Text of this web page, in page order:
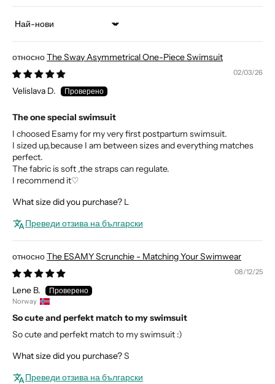
Sort by
The Sway Asymmetrical One-Piece Swimsuit
02/03/26
Velislava D.
The one special swimsuit
I choosed Esamy for my very first postpartum swimsuit.
I sized up,because I am between sizes and everything matches
perfect.
The fabric is soft ,the straps can regulate.
I recommend it♡
What size did you purchase? L
Преведи отзива на български
The ESAMY Scrunchie - Matching Your Swimwear
08/12/25
Lene B.
Norway
So cute and perfekt match to my swimsuit
So cute and perfekt match to my swimsuit :)
What size did you purchase?S
Преведи отзива на български